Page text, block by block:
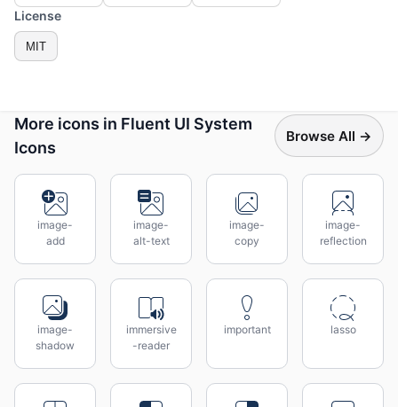
License
MIT
More icons in Fluent UI System
Icons
Browse All →
image-
add
image-
alt-text
image-
copy
image-
reflection
image-
shadow
immersive
-reader
important lasso